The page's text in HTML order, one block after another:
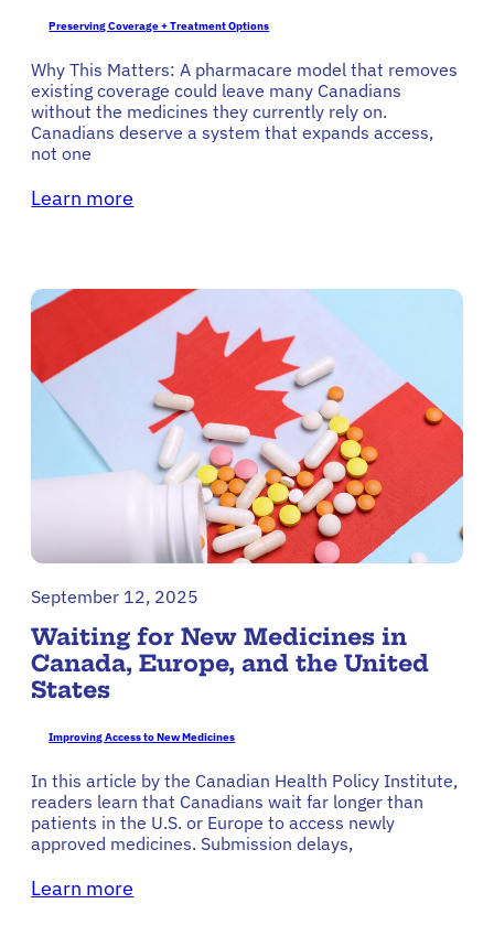
Preserving Coverage + Treatment Options
Why This Matters: A pharmacare model that removes
existing coverage could leave many Canadians
without the medicines they currently rely on.
Canadians deserve a system that expands access,
not one
Learn more
September 12, 2025
Waiting for New Medicines in
Canada, Europe, and the United
States
Improving Access to New Medicines
In this article by the Canadian Health Policy Institute,
readers learn that Canadians wait far longer than
patients in the U.S. or Europe to access newly
approved medicines. Submission delays,
Learn more